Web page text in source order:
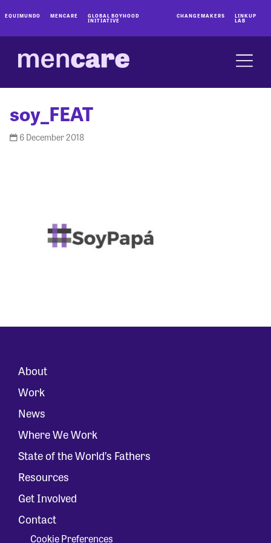
EQUIMUNDO MENCARE GLOBAL BOYHOOD
INITIATIVE
CHANGEMAKERS LINKUP
LAB
soy_FEAT
6 December 2018
About
Work
News
Where We Work
State of the World’s Fathers
Resources
Get Involved
Contact
Cookie Preferences